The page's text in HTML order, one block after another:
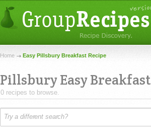
Home Easy Pillsbury Breakfast Recipe
Pillsbury Easy Breakfast
0 recipes to browse.